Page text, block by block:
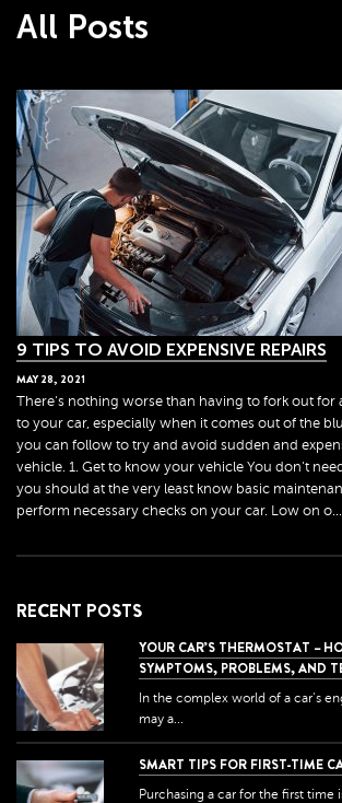
All Posts
9 TIPS TO AVOID EXPENSIVE REPAIRS
MAY 28, 2021
There's nothing worse than having to fork out for
to your car, especially when it comes out of the
you can follow to try and avoid sudden and
vehicle. 1. Get to know your vehicle You don't
you should at the very least know basic
perform necessary checks on your car. Low on o...
RECENT POSTS
YOUR CAR’S THERMOSTAT –
SYMPTOMS, PROBLEMS, AND
In the complex world of a car's
may a...
SMART TIPS FOR FIRST-TIME
Purchasing a car for the first time